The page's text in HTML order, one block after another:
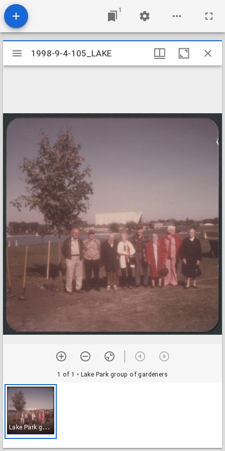
1
Mirador
viewer
1998-9-4-105_LAKE
1 of 1 • Lake Park group of gardeners
L
ake Park group of gardeners
1998-9-4-105_LAKE